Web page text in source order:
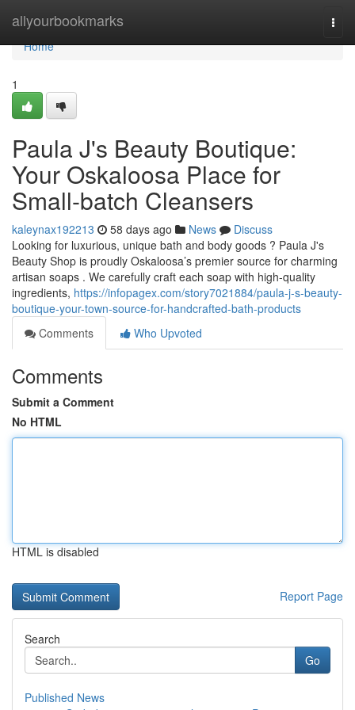
allyourbookmarks
Home
Home
1
Paula J's Beauty Boutique:
Your Oskaloosa Place for
Small-batch Cleansers
kaleynax192213 58 days ago News
Discuss
Looking for luxurious, unique bath and body goods ? Paula J's
Beauty Shop is proudly Oskaloosa’s premier source for charming
artisan soaps . We carefully craft each soap with high-quality
ingredients, https://infopagex.com/story7021884/paula-j-s-beauty-
boutique-your-town-source-for-handcrafted-bath-products
Comments
Who Upvoted
Comments
Submit a Comment
No HTML
HTML is disabled
Report Page
Search
Go
Published News